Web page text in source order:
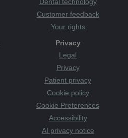
Customer feedback
Your rights
Privacy
Legal
Privacy
Patient privacy
Cookie policy
Cookie Preferences
Accessibility
AI privacy notice